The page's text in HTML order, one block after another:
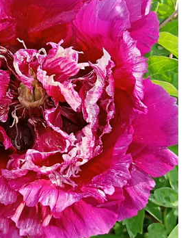
Open
media
1
in
gallery
view